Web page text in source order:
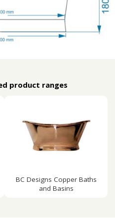
product ranges
BC Designs Copper Baths
and Basins